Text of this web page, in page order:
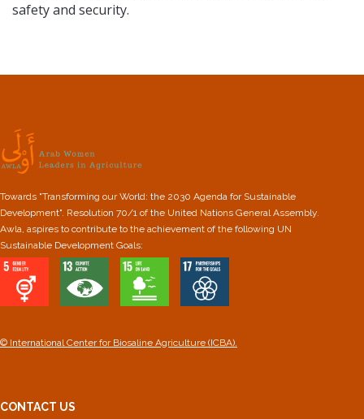
safety and security.
Towards "Transforming our World: the 2030 Agenda for Sustainable
Development". Resolution 70/1 of the United Nations General Assembly.
Awla, aspires to contribute to the achievement of the following UN
Sustainable Development Goals:
© International Center for Biosaline Agriculture (ICBA).
CONTACT US